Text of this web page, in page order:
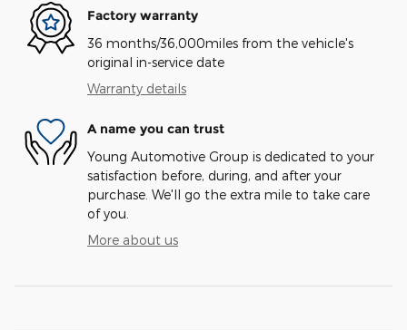
Factory warranty
36 months/36,000miles from the vehicle's
original in-service date
Warranty details
A name you can trust
Young Automotive Group is dedicated to your
satisfaction before, during, and after your
purchase. We'll go the extra mile to take care
of you.
More about us